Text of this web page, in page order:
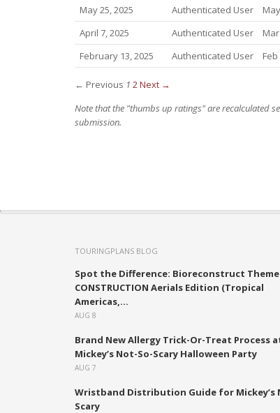
May 25, 2025
Authenticated User
April 7, 2025
Authenticated User
February 13, 2025
Authenticated User Feb
← Previous 1 2Next →
Note that the "thumbs up ratings" are recalculated
submission.
TOURINGPLANS BLOG
Spot the Difference: Bioreconstruct Theme
CONSTRUCTION Aerials Edition (Tropical
Americas,...
AUG 8
Brand New Allergy Trick-Or-Treat Process
Mickey’s Not-So-Scary Halloween Party
AUG 7
Wristband Distribution Guide for Mickey’s
Scary